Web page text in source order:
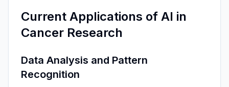
Current Applications of AI in
Cancer Research
Data Analysis and Pattern
Recognition